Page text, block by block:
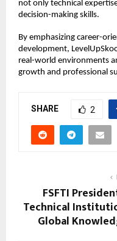
not only technical
decision-making skills.
By emphasizing career-
development,
real-world environments
growth and professional
SHARE 2
FSFTI
Technical
Global